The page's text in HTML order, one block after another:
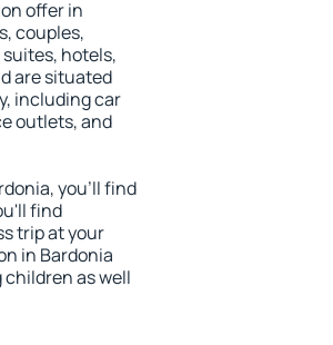
offer in
couples,
hotels,
are situated
including car
outlets, and
you'll find
find
trip at your
in Bardonia
as well